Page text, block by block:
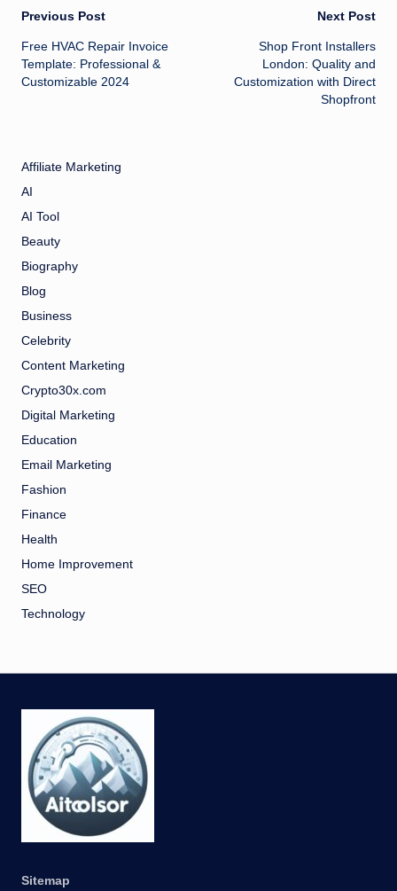
Post
navigation
Previous Post
Free HVAC Repair Invoice
Template: Professional &
Customizable 2024
Next Post
Shop Front Installers
London: Quality and
Customization with Direct
Shopfront
Affiliate Marketing
AI
AI Tool
Beauty
Biography
Blog
Business
Celebrity
Content Marketing
Crypto30x.com
Digital Marketing
Education
Email Marketing
Fashion
Finance
Health
Home Improvement
SEO
Technology
Sitemap